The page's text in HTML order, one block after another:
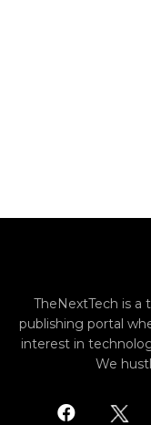
TheNextTech is a
publishing portal
interest in
We